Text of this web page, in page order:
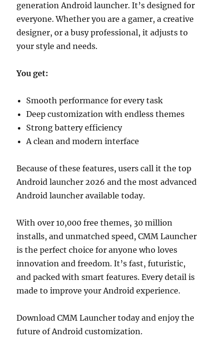
generation Android launcher. It’s designed for
everyone. Whether you are a gamer, a creative
designer, or a busy professional, it adjusts to
your style and needs.
You get:
Smooth performance for every task
Deep customization with endless themes
Strong battery efficiency
A clean and modern interface
Because of these features, users call it the top
Android launcher 2026 and the most advanced
Android launcher available today.
With over 10,000 free themes, 30 million
installs, and unmatched speed, CMM Launcher
is the perfect choice for anyone who loves
innovation and freedom. It’s fast, futuristic,
and packed with smart features. Every detail is
made to improve your Android experience.
Download CMM Launcher today and enjoy the
future of Android customization.